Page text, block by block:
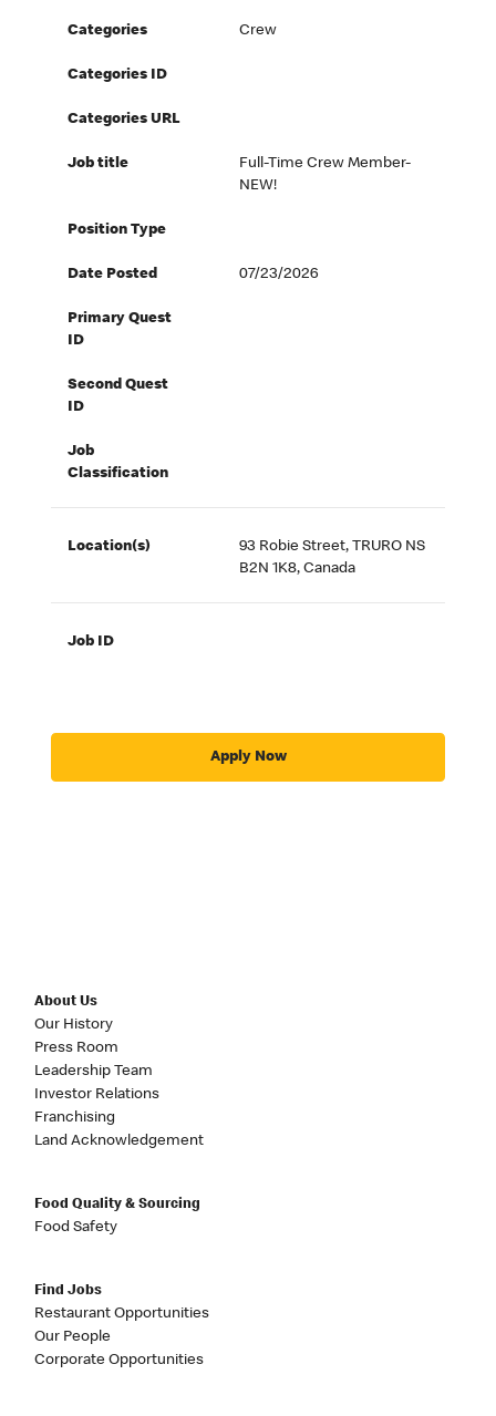
Categories Crew
Categories ID
Categories URL
Job title
Full-Time Crew Member-
NEW!
Position Type
Date Posted 07/23/2026
Primary Quest
ID
Second Quest
ID
Job
Classification
Location(s)
93 Robie Street, TRURO NS
B2N 1K8, Canada
Job ID
Apply Now
About Us
Our History
Press Room
Leadership Team
Investor Relations
Franchising
Land Acknowledgement
Food Quality & Sourcing
Food Safety
Find Jobs
Restaurant Opportunities
Our People
Corporate Opportunities